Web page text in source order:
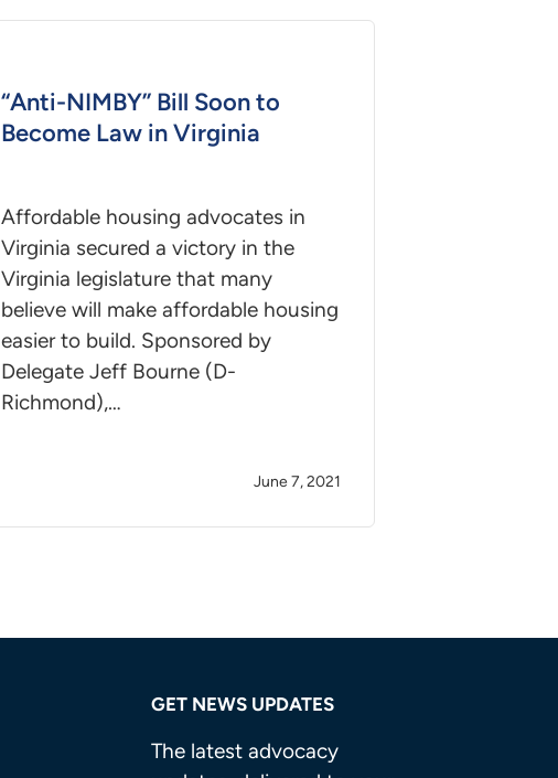
“Anti-NIMBY” Bill Soon to
Become Law in Virginia
Affordable housing advocates in
Virginia secured a victory in the
Virginia legislature that many
believe will make affordable housing
easier to build. Sponsored by
Delegate Jeff Bourne (D-
Richmond),…
June 7, 2021
GET NEWS UPDATES
The latest advocacy